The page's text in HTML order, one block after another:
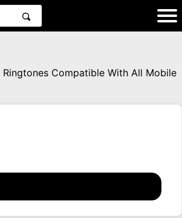
Compatible With All Mobile